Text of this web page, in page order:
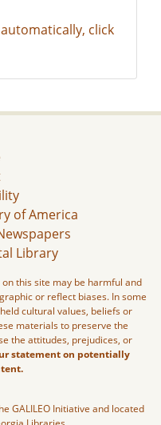
click
of America
Library
this site may be harmful and
or reflect biases. In some
cultural values, beliefs or
materials to preserve the
the attitudes, prejudices, or
statement on potentially
GALILEO Initiative and located